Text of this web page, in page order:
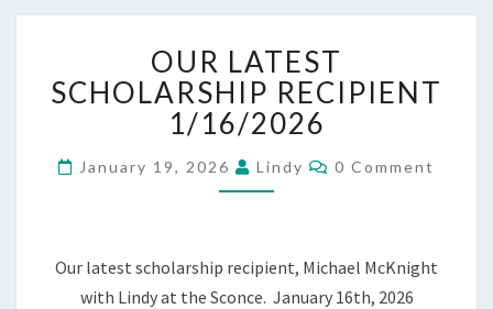
LATEST
SCHOLARSHIP
RECIPIENT
1/16/2026
OUR LATEST
SCHOLARSHIP RECIPIENT
1/16/2026
January 19, 2026 Lindy Comments
0 Comment
Our latest scholarship recipient, Michael McKnight
with Lindy at the Sconce. January 16th, 2026